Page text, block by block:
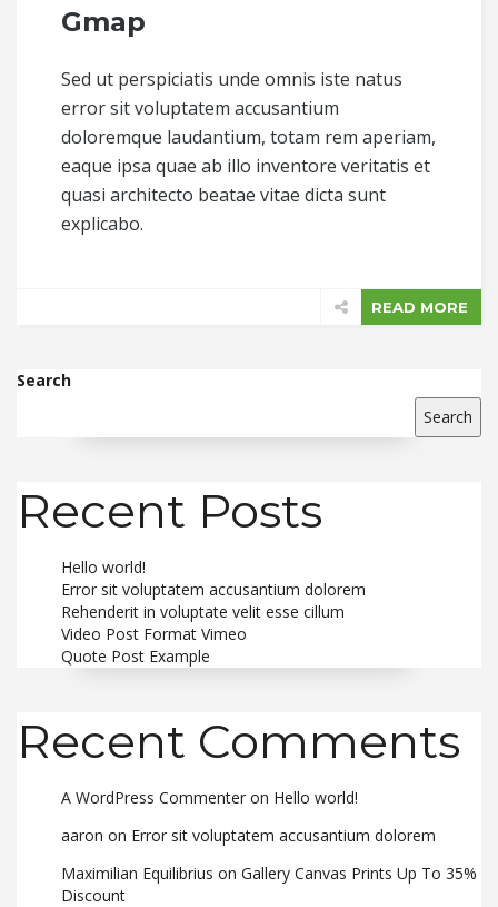
Gmap
Sed ut perspiciatis unde omnis iste natus
error sit voluptatem accusantium
doloremque laudantium, totam rem aperiam,
eaque ipsa quae ab illo inventore veritatis et
quasi architecto beatae vitae dicta sunt
explicabo.
READ MORE
Search
Search
Recent Posts
Hello world!
Error sit voluptatem accusantium dolorem
Rehenderit in voluptate velit esse cillum
Video Post Format Vimeo
Quote Post Example
Recent Comments
A WordPress Commenter on Hello world!
aaron on Error sit voluptatem accusantium dolorem
Maximilian Equilibrius on Gallery Canvas Prints Up To 35%
Discount